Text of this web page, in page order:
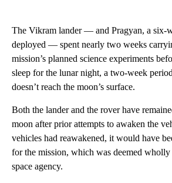
The Vikram lander — and Pragyan, a six-
deployed — spent nearly two weeks
mission’s planned science experiments
sleep for the lunar night, a two-week
doesn’t reach the moon’s surface.
Both the lander and the rover have
moon after prior attempts to awaken the
vehicles had reawakened, it would have
for the mission, which was deemed wholly
space agency.